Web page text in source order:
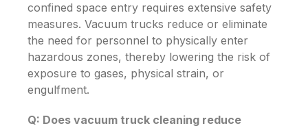
confined space entry requires extensive safety
measures. Vacuum trucks reduce or eliminate
the need for personnel to physically enter
hazardous zones, thereby lowering the risk of
exposure to gases, physical strain, or
engulfment.
Q: Does vacuum truck cleaning reduce